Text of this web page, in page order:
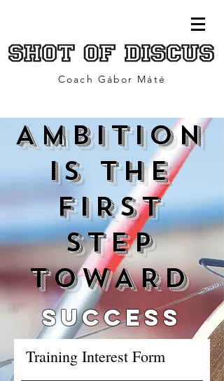
Coach Gábor Máté
AMBITION
IS THE
FIRST
STEP
TOWARD
SUCCESS
Training Interest Form